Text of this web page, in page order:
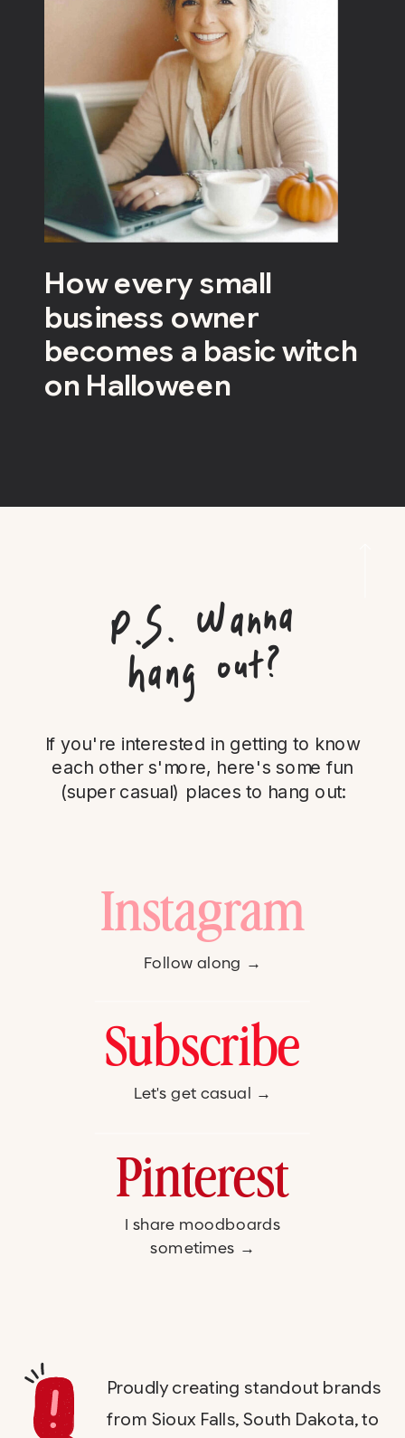
How every small
business owner
becomes a basic witch
on Halloween
P.
S.
Wanna
hang out?
If you're interested in getting to know
each other s'more, here's some fun
(super casual) places to hang out:
Instagram
Follow along →
Subscribe
Let's get casual →
Pinterest
I share moodboards
sometimes →
Proudly creating standout brands
from Sioux Falls, South Dakota, to